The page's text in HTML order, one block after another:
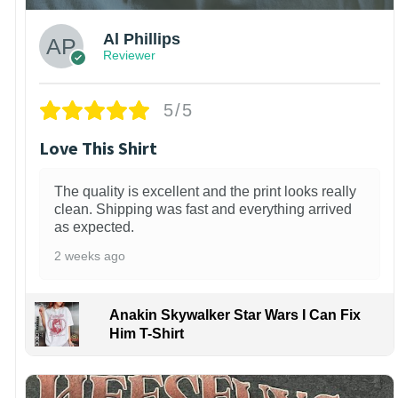
Al Phillips
Reviewer
5/5
Love This Shirt
The quality is excellent and the print looks really
clean. Shipping was fast and everything arrived
as expected.
2 weeks ago
Anakin Skywalker Star Wars I Can Fix
Him T-Shirt